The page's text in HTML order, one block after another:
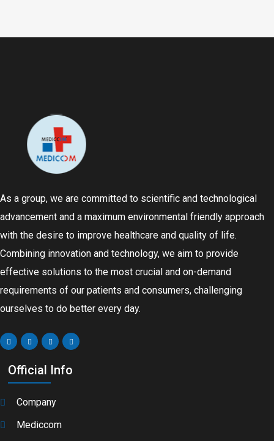
As a group, we are committed to scientific and technological
advancement and a maximum environmental friendly approach
with the desire to improve healthcare and quality of life.
Combining innovation and technology, we aim to provide
effective solutions to the most crucial and on-demand
requirements of our patients and consumers, challenging
ourselves to do better every day.
Official Info
Company
Mediccom